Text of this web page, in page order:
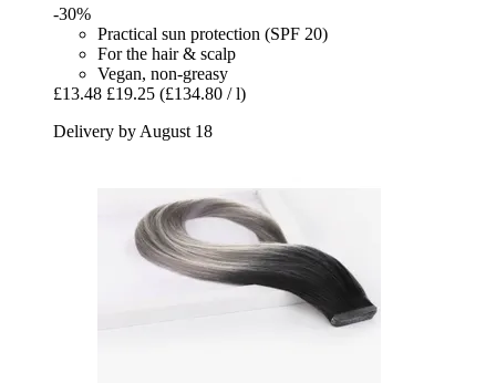
-30%
Practical sun protection (SPF 20)
For the hair & scalp
Vegan, non-greasy
£13.48 £19.25 (£134.80 / l)
Delivery by August 18